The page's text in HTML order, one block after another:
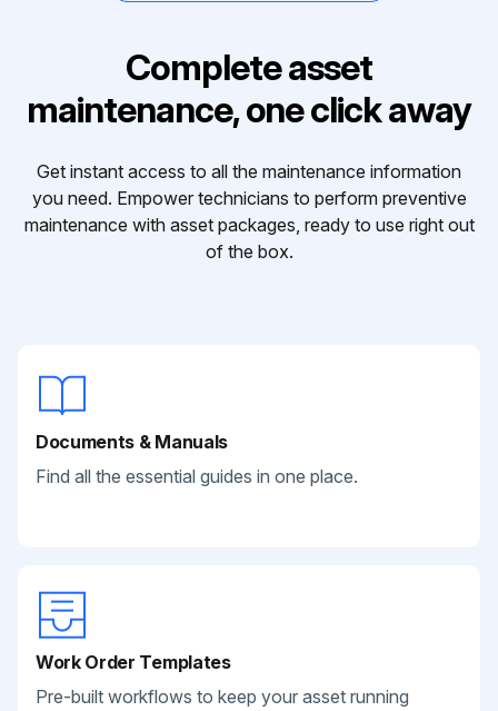
Complete asset
maintenance, one click away
Get instant access to all the maintenance information
you need. Empower technicians to perform preventive
maintenance with asset packages, ready to use right out
of the box.
Documents & Manuals
Find all the essential guides in one place.
Work Order Templates
Pre-built workflows to keep your asset running